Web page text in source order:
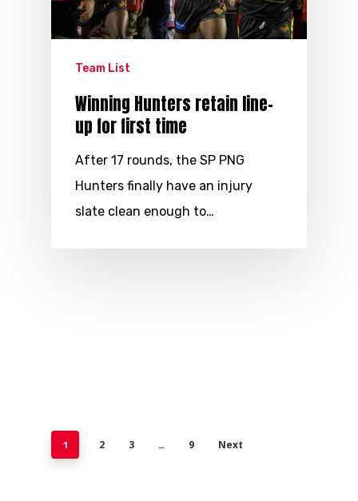
Team List
Winning Hunters retain line-
up for first time
After 17 rounds, the SP PNG
Hunters finally have an injury
slate clean enough to…
1 2 3 … 9 Next